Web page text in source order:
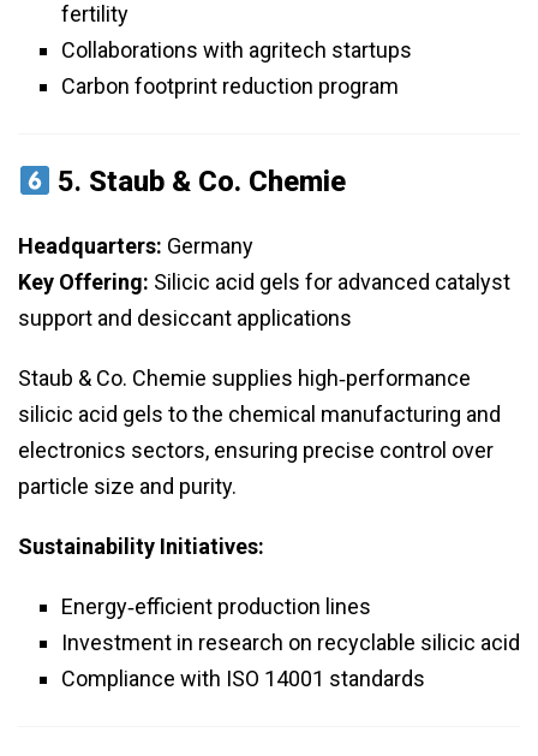
fertility
Collaborations with agritech startups
Carbon footprint reduction program
5. Staub & Co. Chemie
Headquarters: Germany
Key Offering: Silicic acid gels for advanced catalyst
support and desiccant applications
Staub & Co. Chemie supplies high‑performance
silicic acid gels to the chemical manufacturing and
electronics sectors, ensuring precise control over
particle size and purity.
Sustainability Initiatives:
Energy‑efficient production lines
Investment in research on recyclable silicic acid
Compliance with ISO 14001 standards